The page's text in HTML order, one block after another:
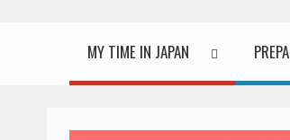
MY TIME IN JAPAN